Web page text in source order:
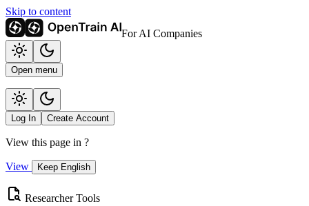
Skip to content
For AI Companies
Open menu
Log In Create Account
View this page in ?
View Keep English
Researcher Tools